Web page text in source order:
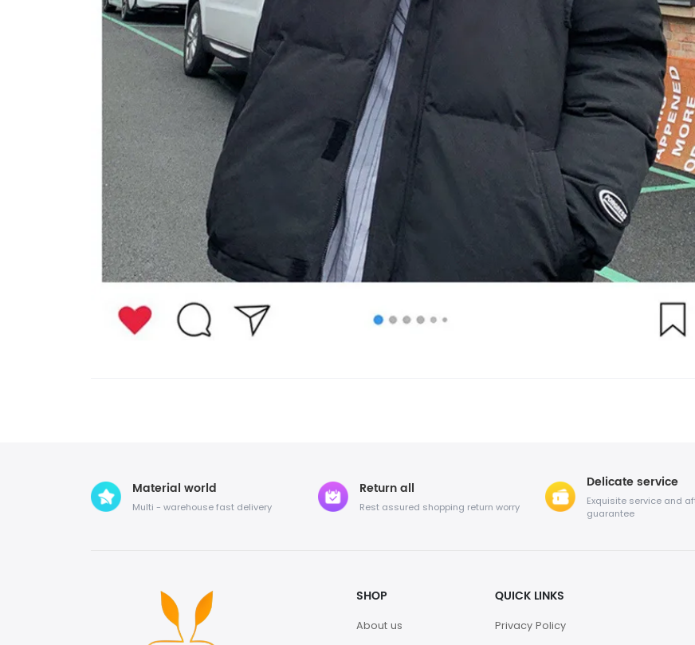
Material world
Multi - warehouse fast delivery
Return all
Rest assured shopping return worry
Delicate service
Exquisite service and
guarantee
SHOP
About us
QUICK LINKS
Privacy Policy